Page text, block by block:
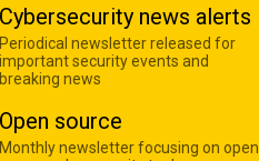
Cybersecurity news alerts
Periodical newsletter released for
important security events and
breaking news
Open source
Monthly newsletter focusing on open